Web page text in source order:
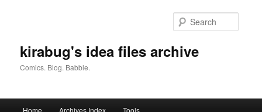
kirabug's idea files archive
Comics. Blog. Babble.
Home Archives Index Tools